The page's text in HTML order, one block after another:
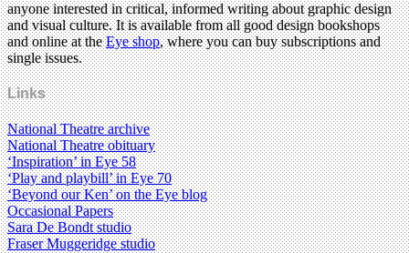
anyone interested in critical, informed writing about graphic design
and visual culture. It is available from all good design bookshops
and online at theEye shop, where you can buy subscriptions and
single issues.
Links
National Theatre archive
National Theatre obituary
‘Inspiration’ in Eye 58
‘Play and playbill’ in Eye 70
‘Beyond our Ken’ on the Eye blog
Occasional Papers
Sara De Bondt studio
Fraser Muggeridge studio